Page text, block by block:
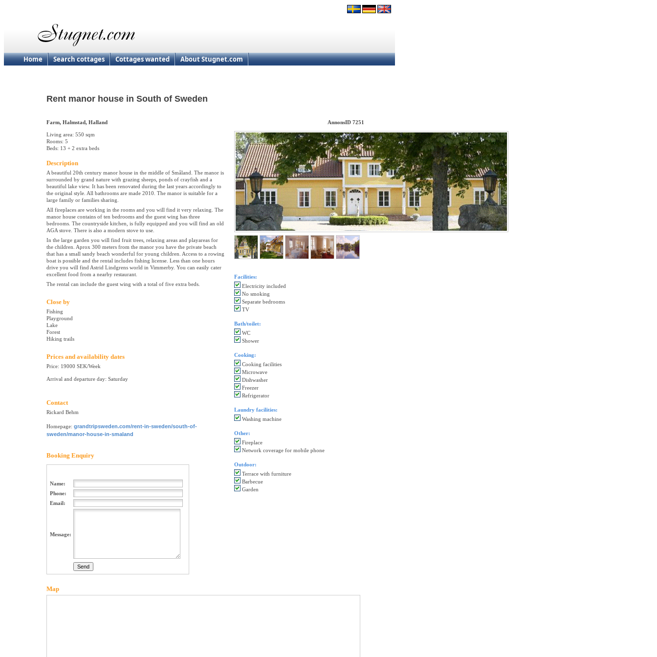
Home Search cottages Cottages wanted About Stugnet.com
Rent manor house in South of Sweden
Farm, Halmstad, Halland AnnonsID 7251
Living area: 550 sqm
Rooms: 5
Beds: 13 + 2 extra beds
Description
A beautiful 20th century manor house in the middle of Småland. The manor is
surrounded by grand nature with grazing sheeps, ponds of crayfish and a
beautiful lake view. It has been renovated during the last years accordingly to
the original style. All bathrooms are made 2010. The manor is suitable for a
large family or families sharing.
All fireplaces are working in the rooms and you will find it very relaxing. The
manor house contains of ten bedrooms and the guest wing has three
bedrooms. The countryside kitchen, is fully equipped and you will find an old
AGA stove. There is also a modern stove to use.
In the large garden you will find fruit trees, relaxing areas and playareas for
the children. Aprox 300 meters from the manor you have the private beach
that has a small sandy beach wonderful for young children. Access to a rowing
boat is possible and the rental includes fishing license. Less than one hours
drive you will find Astrid Lindgrens world in Vimmerby. You can easily cater
excellent food from a nearby restaurant.
The rental can include the guest wing with a total of five extra beds.
Close by
Fishing
Playground
Lake
Forest
Hiking trails
Prices and availability dates
Price: 19000 SEK/Week
Arrival and departure day: Saturday
Contact
Rickard Behm
Homepage: grandtripsweden.com/rent-in-sweden/south-of-
sweden/manor-house-in-smaland
Booking Enquiry
Name:
Phone:
Email:
Message:
Facilities:
Electricity included
No smoking
Separate bedrooms
TV
Bath/toilet:
WC
Shower
Cooking:
Cooking facilities
Microwave
Dishwasher
Freezer
Refrigerator
Laundry facilities:
Washing machine
Other:
Fireplace
Network coverage for mobile phone
Outdoor:
Terrace with furniture
Barbecue
Garden
Map